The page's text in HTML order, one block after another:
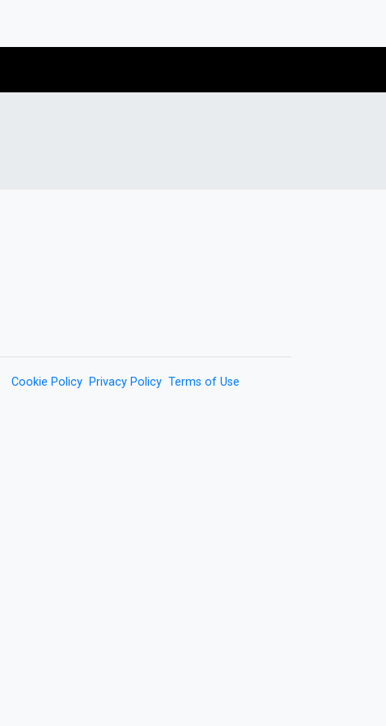
Cookie Policy Privacy Policy Terms of Use